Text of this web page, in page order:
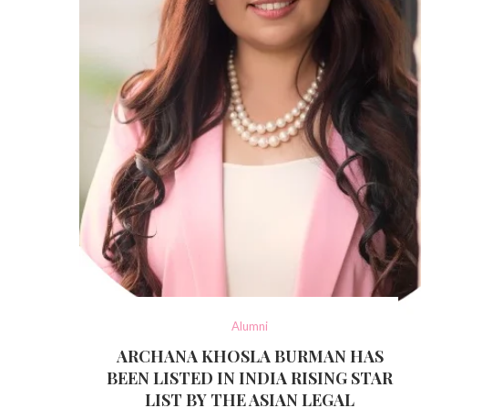
Alumni
ARCHANA KHOSLA BURMAN HAS
BEEN LISTED IN INDIA RISING STAR
LIST BY THE ASIAN LEGAL